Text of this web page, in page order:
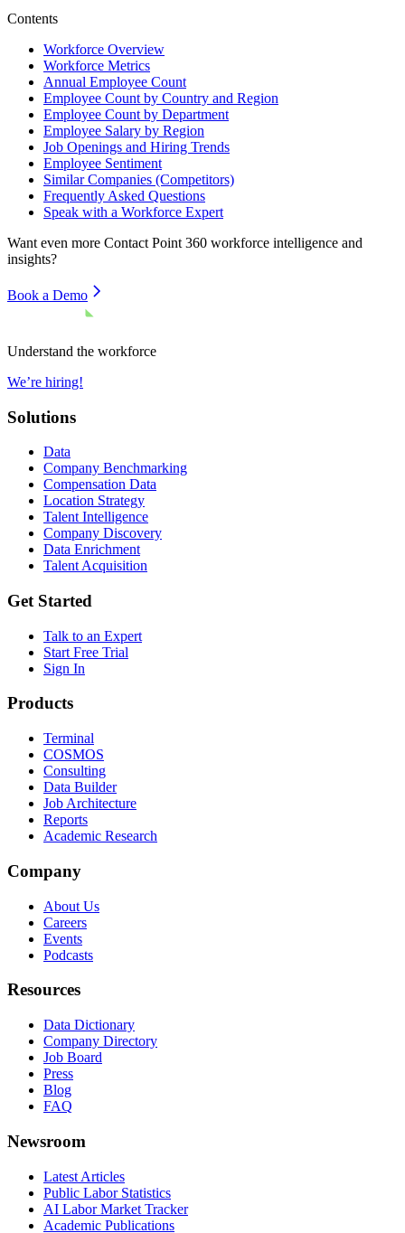
Contents
Workforce Overview
Workforce Metrics
Annual Employee Count
Employee Count by Country and Region
Employee Count by Department
Employee Salary by Region
Job Openings and Hiring Trends
Employee Sentiment
Similar Companies (Competitors)
Frequently Asked Questions
Speak with a Workforce Expert
Want even more Contact Point 360 workforce intelligence and
insights?
Book a Demo
Understand the workforce
We’re hiring!
Solutions
Data
Company Benchmarking
Compensation Data
Location Strategy
Talent Intelligence
Company Discovery
Data Enrichment
Talent Acquisition
Get Started
Talk to an Expert
Start Free Trial
Sign In
Products
Terminal
COSMOS
Consulting
Data Builder
Job Architecture
Reports
Academic Research
Company
About Us
Careers
Events
Podcasts
Resources
Data Dictionary
Company Directory
Job Board
Press
Blog
FAQ
Newsroom
Latest Articles
Public Labor Statistics
AI Labor Market Tracker
Academic Publications